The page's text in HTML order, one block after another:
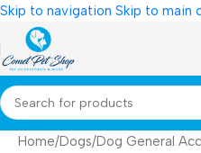
Skip to navigation Skip to main
Home/Dogs/Dog General